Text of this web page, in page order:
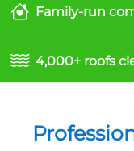
Family-run
4,000+ roofs